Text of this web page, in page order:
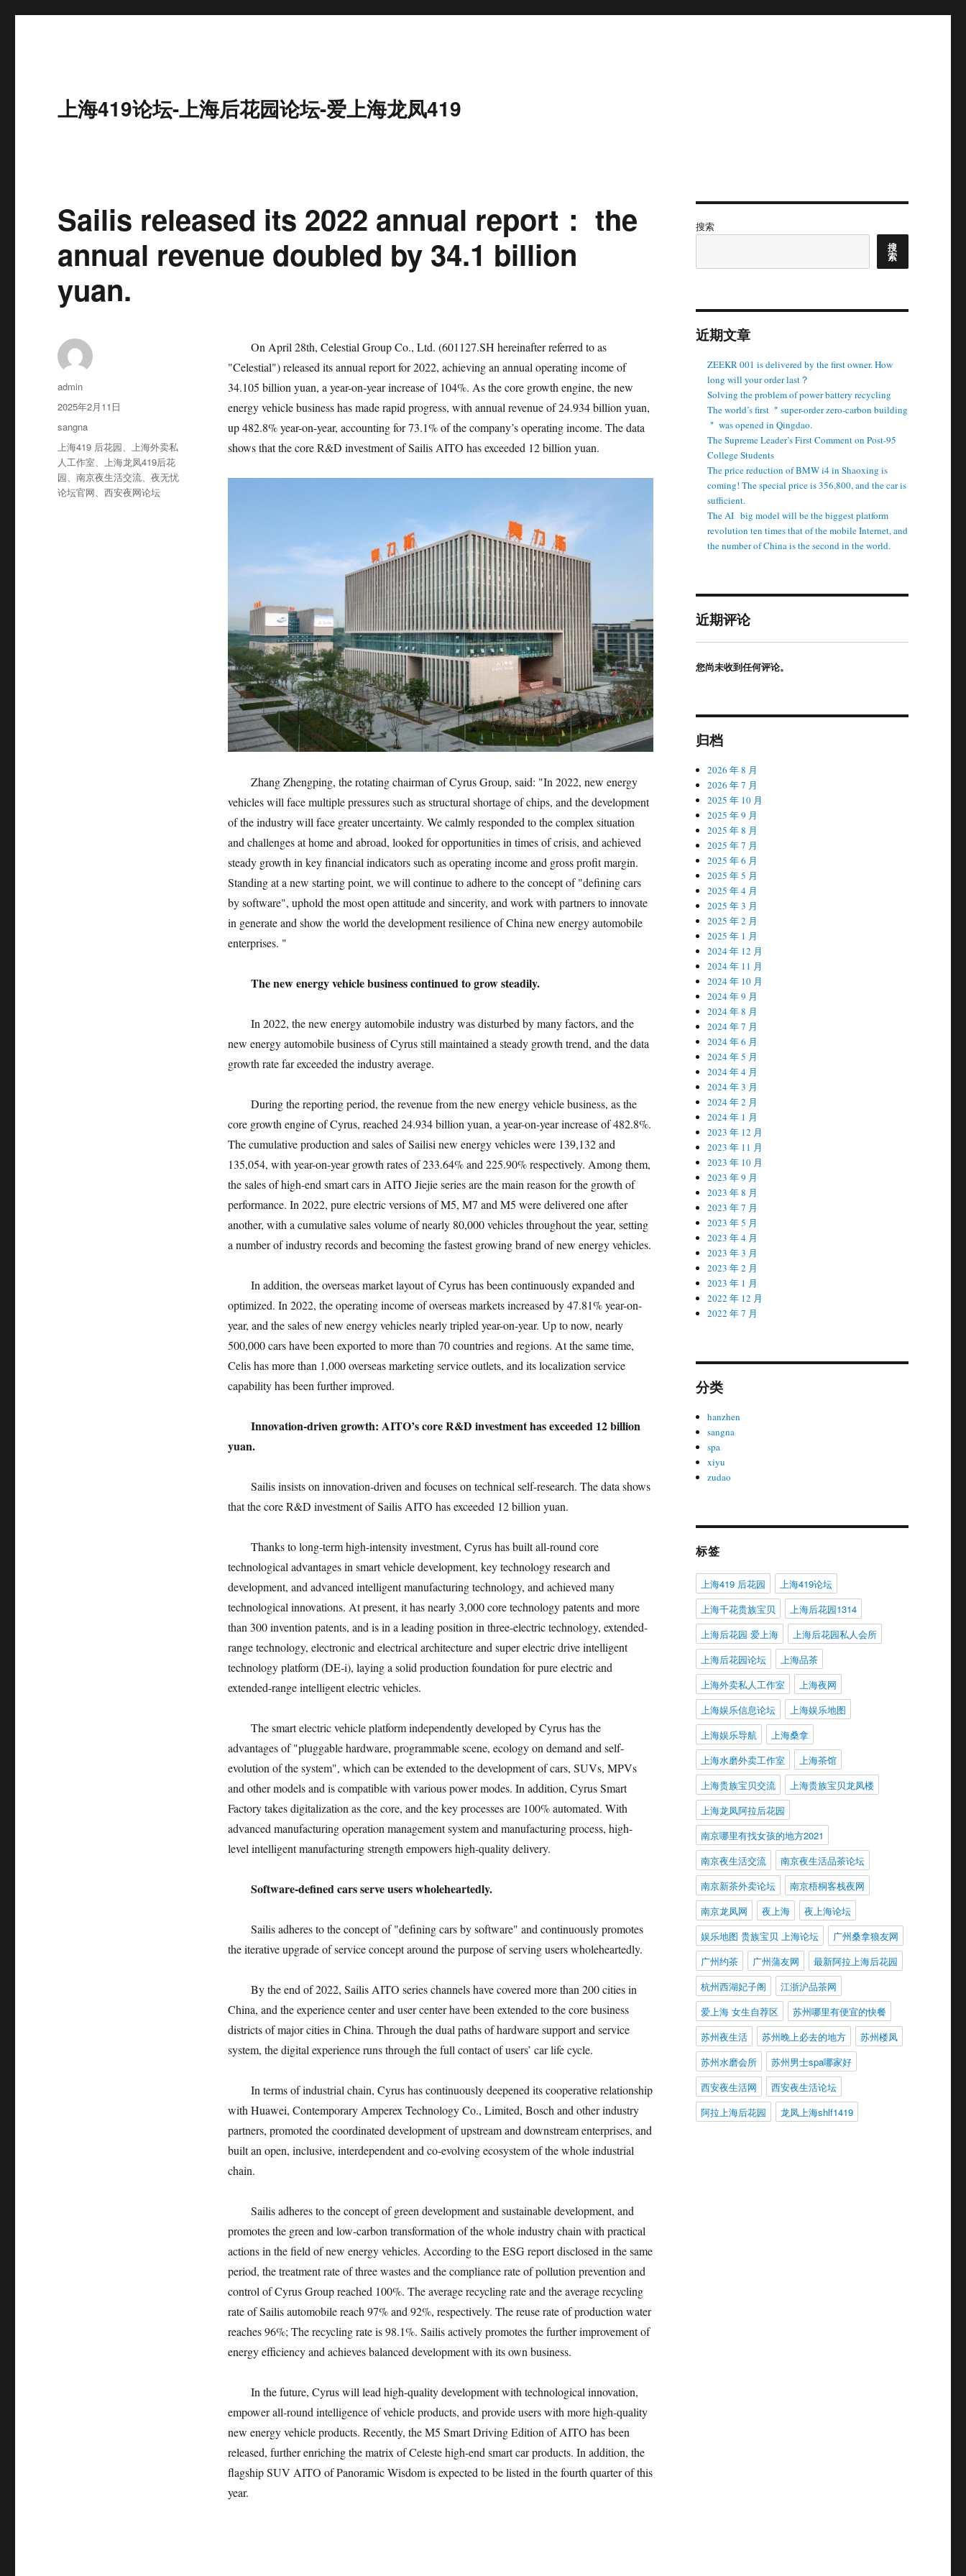
上海419论坛-上海后花园论坛-爱上海龙凤419
Sailis released its 2022 annual report： the
annual revenue doubled by 34.1 billion
yuan.
On April 28th, Celestial Group Co., Ltd. (601127.SH hereinafter referred to as
"Celestial") released its annual report for 2022, achieving an annual operating income of
34.105 billion yuan, a year-on-year increase of 104%. As the core growth engine, the new
energy vehicle business has made rapid progress, with annual revenue of 24.934 billion yuan,
up 482.8% year-on-year, accounting for 73.1% of the company’s operating income. The data
shows that the core R&D investment of Sailis AITO has exceeded 12 billion yuan.
Zhang Zhengping, the rotating chairman of Cyrus Group, said: "In 2022, new energy
vehicles will face multiple pressures such as structural shortage of chips, and the development
of the industry will face greater uncertainty. We calmly responded to the complex situation
and challenges at home and abroad, looked for opportunities in times of crisis, and achieved
steady growth in key financial indicators such as operating income and gross profit margin.
Standing at a new starting point, we will continue to adhere to the concept of "defining cars
by software", uphold the most open attitude and sincerity, and work with partners to innovate
in generate and show the world the development resilience of China new energy automobile
enterprises. "
The new energy vehicle business continued to grow steadily.
In 2022, the new energy automobile industry was disturbed by many factors, and the
new energy automobile business of Cyrus still maintained a steady growth trend, and the data
growth rate far exceeded the industry average.
During the reporting period, the revenue from the new energy vehicle business, as the
core growth engine of Cyrus, reached 24.934 billion yuan, a year-on-year increase of 482.8%.
The cumulative production and sales of Sailisi new energy vehicles were 139,132 and
135,054, with year-on-year growth rates of 233.64% and 225.90% respectively. Among them,
the sales of high-end smart cars in AITO Jiejie series are the main reason for the growth of
performance. In 2022, pure electric versions of M5, M7 and M5 were delivered one after
another, with a cumulative sales volume of nearly 80,000 vehicles throughout the year, setting
a number of industry records and becoming the fastest growing brand of new energy vehicles.
In addition, the overseas market layout of Cyrus has been continuously expanded and
optimized. In 2022, the operating income of overseas markets increased by 47.81% year-on-
year, and the sales of new energy vehicles nearly tripled year-on-year. Up to now, nearly
500,000 cars have been exported to more than 70 countries and regions. At the same time,
Celis has more than 1,000 overseas marketing service outlets, and its localization service
capability has been further improved.
Innovation-driven growth: AITO’s core R&D investment has exceeded 12 billion
yuan.
Sailis insists on innovation-driven and focuses on technical self-research. The data shows
that the core R&D investment of Sailis AITO has exceeded 12 billion yuan.
Thanks to long-term high-intensity investment, Cyrus has built all-round core
technological advantages in smart vehicle development, key technology research and
development, and advanced intelligent manufacturing technology, and achieved many
technological innovations. At present, it has nearly 3,000 core technology patents and more
than 300 invention patents, and is in a leading position in three-electric technology, extended-
range technology, electronic and electrical architecture and super electric drive intelligent
technology platform (DE-i), laying a solid production foundation for pure electric and
extended-range intelligent electric vehicles.
The smart electric vehicle platform independently developed by Cyrus has the
advantages of "pluggable hardware, programmable scene, ecology on demand and self-
evolution of the system", which can be extended to the development of cars, SUVs, MPVs
and other models and is compatible with various power modes. In addition, Cyrus Smart
Factory takes digitalization as the core, and the key processes are 100% automated. With
advanced manufacturing operation management system and manufacturing process, high-
level intelligent manufacturing strength empowers high-quality delivery.
Software-defined cars serve users wholeheartedly.
Sailis adheres to the concept of "defining cars by software" and continuously promotes
the iterative upgrade of service concept around the purpose of serving users wholeheartedly.
By the end of 2022, Sailis AITO series channels have covered more than 200 cities in
China, and the experience center and user center have been extended to the core business
districts of major cities in China. Through the dual paths of hardware support and service
system, the digital experience runs through the full contact of users’ car life cycle.
In terms of industrial chain, Cyrus has continuously deepened its cooperative relationship
with Huawei, Contemporary Amperex Technology Co., Limited, Bosch and other industry
partners, promoted the coordinated development of upstream and downstream enterprises, and
built an open, inclusive, interdependent and co-evolving ecosystem of the whole industrial
chain.
Sailis adheres to the concept of green development and sustainable development, and
promotes the green and low-carbon transformation of the whole industry chain with practical
actions in the field of new energy vehicles. According to the ESG report disclosed in the same
period, the treatment rate of three wastes and the compliance rate of pollution prevention and
control of Cyrus Group reached 100%. The average recycling rate and the average recycling
rate of Sailis automobile reach 97% and 92%, respectively. The reuse rate of production water
reaches 96%; The recycling rate is 98.1%. Sailis actively promotes the further improvement of
energy efficiency and achieves balanced development with its own business.
In the future, Cyrus will lead high-quality development with technological innovation,
empower all-round intelligence of vehicle products, and provide users with more high-quality
new energy vehicle products. Recently, the M5 Smart Driving Edition of AITO has been
released, further enriching the matrix of Celeste high-end smart car products. In addition, the
flagship SUV AITO of Panoramic Wisdom is expected to be listed in the fourth quarter of this
year.
作
者
admin
发
2025年2月11日
分
类
sangna
标
签
上海419 后花园、上海外卖私
人工作室、上海龙凤419后花
园、南京夜生活交流、夜无忧
论坛官网、西安夜网论坛
搜索
搜
索
近期文章
ZEEKR 001 is delivered by the first owner. How
long will your order last？
Solving the problem of power battery recycling
The world’s first ＂super-order zero-carbon building
＂ was opened in Qingdao.
The Supreme Leader’s First Comment on Post-95
College Students
The price reduction of BMW i4 in Shaoxing is
coming! The special price is 356,800, and the car is
sufficient.
The AI ​ ​ big model will be the biggest platform
revolution ten times that of the mobile Internet, and
the number of China is the second in the world.
近期评论
您尚未收到任何评论。
归档
2026 年 8 月
2026 年 7 月
2025 年 10 月
2025 年 9 月
2025 年 8 月
2025 年 7 月
2025 年 6 月
2025 年 5 月
2025 年 4 月
2025 年 3 月
2025 年 2 月
2025 年 1 月
2024 年 12 月
2024 年 11 月
2024 年 10 月
2024 年 9 月
2024 年 8 月
2024 年 7 月
2024 年 6 月
2024 年 5 月
2024 年 4 月
2024 年 3 月
2024 年 2 月
2024 年 1 月
2023 年 12 月
2023 年 11 月
2023 年 10 月
2023 年 9 月
2023 年 8 月
2023 年 7 月
2023 年 5 月
2023 年 4 月
2023 年 3 月
2023 年 2 月
2023 年 1 月
2022 年 12 月
2022 年 7 月
分类
hanzhen
sangna
spa
xiyu
zudao
标签
上海419 后花园
上海419论坛
上海千花贵族宝贝
上海后花园1314
上海后花园 爱上海
上海后花园私人会所
上海后花园论坛
上海品茶
上海外卖私人工作室
上海夜网
上海娱乐信息论坛
上海娱乐地图
上海娱乐导航
上海桑拿
上海水磨外卖工作室
上海茶馆
上海贵族宝贝交流
上海贵族宝贝龙凤楼
上海龙凤阿拉后花园
南京哪里有找女孩的地方2021
南京夜生活交流
南京夜生活品茶论坛
南京新茶外卖论坛
南京梧桐客栈夜网
南京龙凤网
夜上海
夜上海论坛
娱乐地图 贵族宝贝 上海论坛
广州桑拿狼友网
广州约茶
广州蒲友网
最新阿拉上海后花园
杭州西湖妃子阁
江浙沪品茶网
爱上海 女生自荐区
苏州哪里有便宜的快餐
苏州夜生活
苏州晚上必去的地方
苏州楼凤
苏州水磨会所
苏州男士spa哪家好
西安夜生活网
西安夜生活论坛
阿拉上海后花园
龙凤上海shlf1419